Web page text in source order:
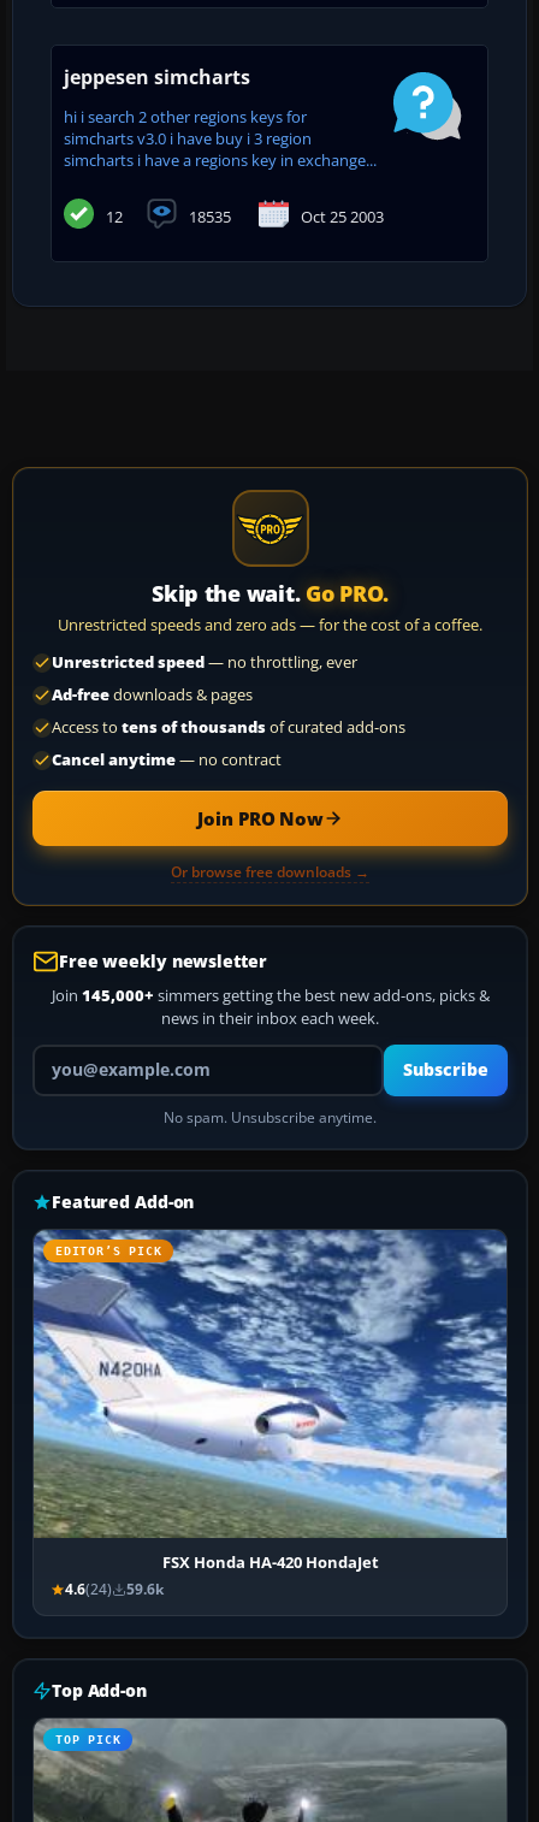
jeppesen simcharts
hi i search 2 other regions keys for
simcharts v3.0 i have buy i 3 region
simcharts i have a regions key in exchange...
12 18535 Oct 25 2003
Skip the wait. Go PRO.
Unrestricted speeds and zero ads — for the cost of a coffee.
Unrestricted speed— no throttling, ever
Ad-freedownloads & pages
Access to tens of thousandsof curated add-ons
Cancel anytime— no contract
Join PRO Now
Or browse free downloads →
Free weekly newsletter
Join 145,000+ simmers getting the best new add-ons, picks &
news in their inbox each week.
Your email address
Subscribe
No spam. Unsubscribe anytime.
Featured Add-on
EDITOR’S PICK
FSX Honda HA-420 HondaJet
4.6(24) 59.6k
Top Add-on
TOP PICK